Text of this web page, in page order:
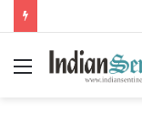
Menu